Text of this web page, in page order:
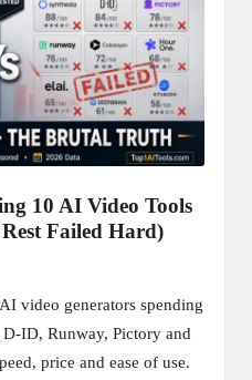
10 AI Video Tools
Failed Hard)
video generators spending
ID, Runway, Pictory and
price and ease of use.